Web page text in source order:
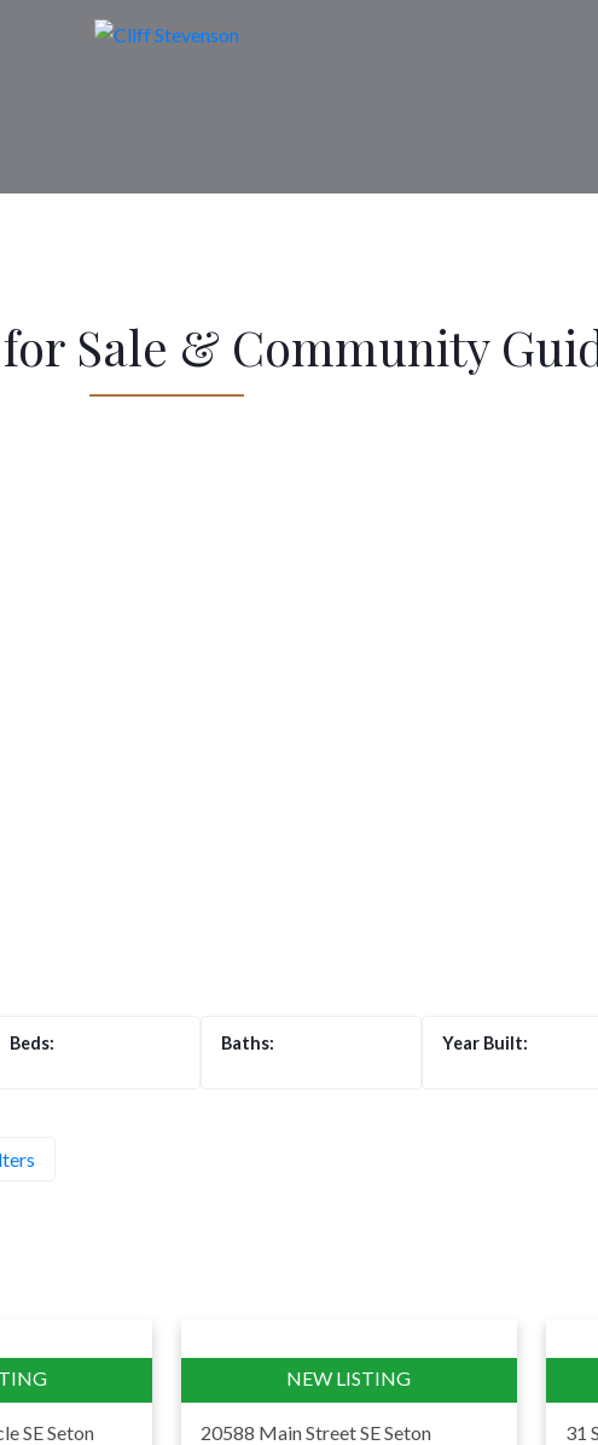
Sale & Community
built around one of the busiest urban districts in
YMCAs in the world, it offers a density of amenities
living in the deep southeast, nothing else
SESeton
20588 Main Street SESeton
31